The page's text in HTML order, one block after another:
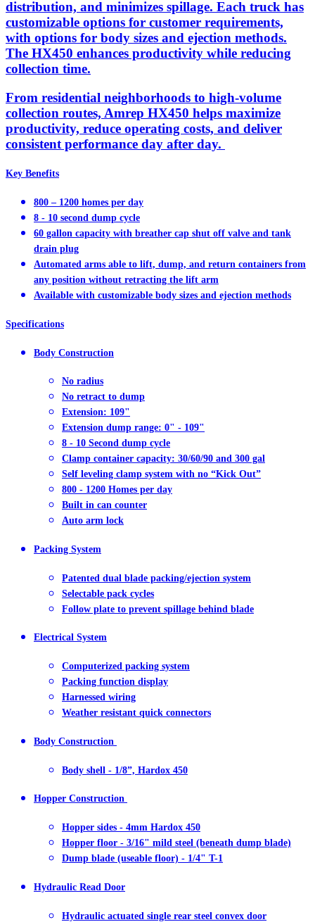
distribution, and minimizes spillage. Each truck has
customizable options for customer requirements,
with options for body sizes and ejection methods.
The HX450 enhances productivity while reducing
collection time.
From residential neighborhoods to high-volume
collection routes, Amrep HX450 helps maximize
productivity, reduce operating costs, and deliver
consistent performance day after day.
Key Benefits
800 – 1200 homes per day
8 - 10 second dump cycle
60 gallon capacity with breather cap shut off valve and tank
drain plug
Automated arms able to lift, dump, and return containers from
any position without retracting the lift arm
Available with customizable body sizes and ejection methods
Specifications
Body Construction
No radius
No retract to dump
Extension: 109"
Extension dump range: 0" - 109"
8 - 10 Second dump cycle
Clamp container capacity: 30/60/90 and 300 gal
Self leveling clamp system with no “Kick Out”
800 - 1200 Homes per day
Built in can counter
Auto arm lock
Packing System
Patented dual blade packing/ejection system
Selectable pack cycles
Follow plate to prevent spillage behind blade
Electrical System
Computerized packing system
Packing function display
Harnessed wiring
Weather resistant quick connectors
Body Construction
Body shell - 1/8”, Hardox 450
Hopper Construction
Hopper sides - 4mm Hardox 450
Hopper floor - 3/16" mild steel (beneath dump blade)
Dump blade (useable floor) - 1/4" T-1
Hydraulic Read Door
Hydraulic actuated single rear steel convex door